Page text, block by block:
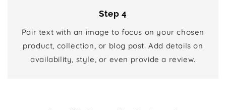
Step 4
Pair text with an image to focus on your chosen
product, collection, or blog post. Add details on
availability, style, or even provide a review.